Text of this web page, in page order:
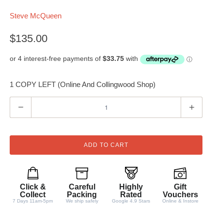
Steve McQueen
$135.00
1 COPY LEFT (Online And Collingwood Shop)
u
t
ADD TO CART
Click &
Collect
7 Days 11am-5pm
Careful
Packing
We ship safely
Highly
Rated
Google 4.9 Stars
Gift
Vouchers
Online & Instore